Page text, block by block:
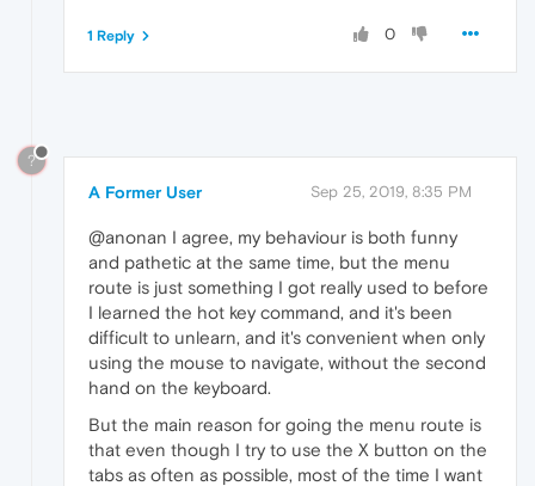
0
1 Reply
?
A Former User Sep 25, 2019, 8:35 PM
@anonan I agree, my behaviour is both funny
and pathetic at the same time, but the menu
route is just something I got really used to before
I learned the hot key command, and it's been
difficult to unlearn, and it's convenient when only
using the mouse to navigate, without the second
hand on the keyboard.
But the main reason for going the menu route is
that even though I try to use the X button on the
tabs as often as possible, most of the time I want